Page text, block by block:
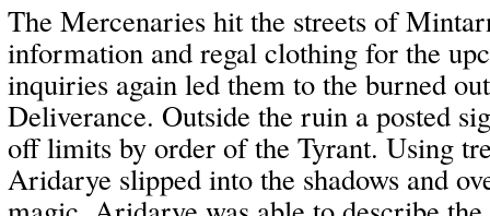
The Mercenaries hit the streets of
information and regal clothing for the
inquiries again led them to the burned
Deliverance. Outside the ruin a posted
off limits by order of the Tyrant. Using
Aridarye slipped into the shadows and